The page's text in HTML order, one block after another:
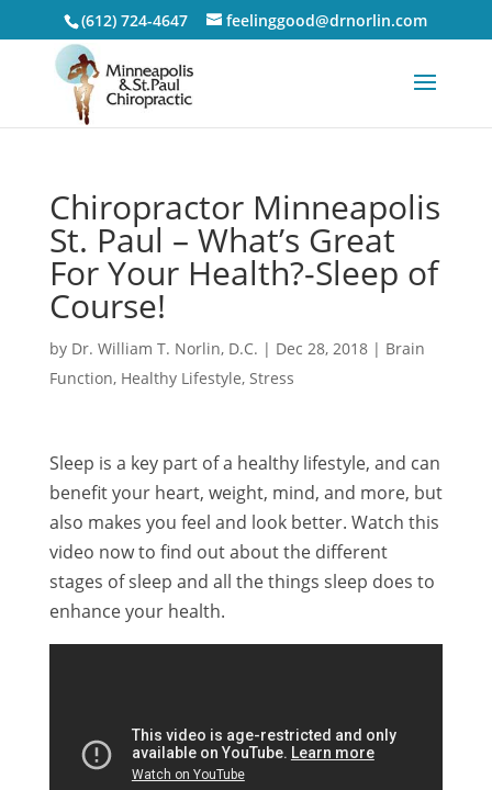
(612) 724-4647 feelinggood@drnorlin.com
Chiropractor Minneapolis
St. Paul – What’s Great
For Your Health?-Sleep of
Course!
by Dr. William T. Norlin, D.C. | Dec 28, 2018| Brain
Function, Healthy Lifestyle, Stress
Sleep is a key part of a healthy lifestyle, and can
benefit your heart, weight, mind, and more, but
also makes you feel and look better. Watch this
video now to find out about the different
stages of sleep and all the things sleep does to
enhance your health.